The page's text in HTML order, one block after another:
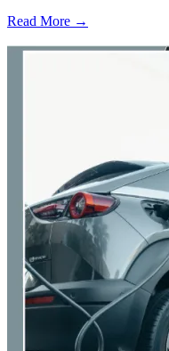
Read More →